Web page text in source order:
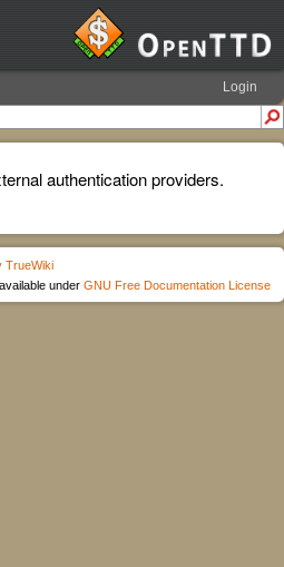
Login
authentication providers.
TrueWiki
under GNU Free Documentation License